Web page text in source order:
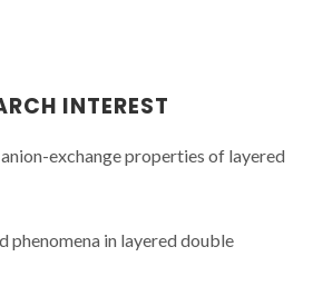
INTEREST
exchange properties of layered
phenomena in layered double